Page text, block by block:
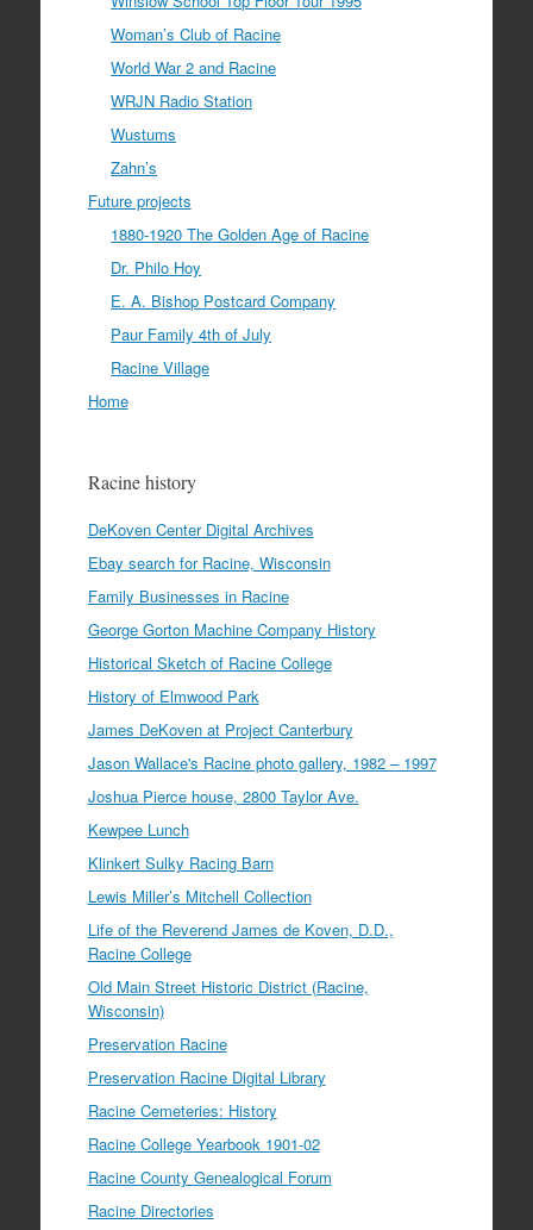
Woman’s Club of Racine
World War 2 and Racine
WRJN Radio Station
Wustums
Zahn’s
Future projects
1880-1920 The Golden Age of Racine
Dr. Philo Hoy
E. A. Bishop Postcard Company
Paur Family 4th of July
Racine Village
Home
Racine history
DeKoven Center Digital Archives
Ebay search for Racine, Wisconsin
Family Businesses in Racine
George Gorton Machine Company History
Historical Sketch of Racine College
History of Elmwood Park
James DeKoven at Project Canterbury
Jason Wallace's Racine photo gallery, 1982 – 1997
Joshua Pierce house, 2800 Taylor Ave.
Kewpee Lunch
Klinkert Sulky Racing Barn
Lewis Miller’s Mitchell Collection
Life of the Reverend James de Koven, D.D.,
Racine College
Old Main Street Historic District (Racine,
Wisconsin)
Preservation Racine
Preservation Racine Digital Library
Racine Cemeteries: History
Racine College Yearbook 1901-02
Racine County Genealogical Forum
Racine Directories